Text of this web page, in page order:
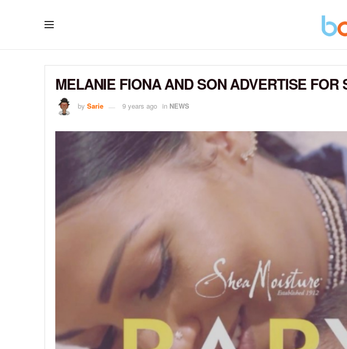
MELANIE FIONA AND SON ADVERTISE FOR
by Sarie 9 years ago in NEWS